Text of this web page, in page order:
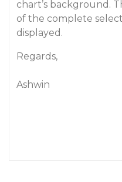
chart’s background.
of the complete
displayed.
Regards,
Ashwin